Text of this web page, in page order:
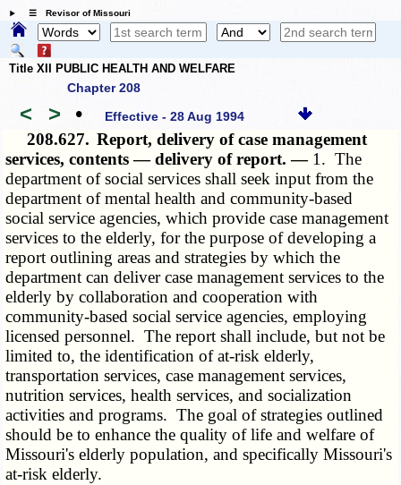
☰ Revisor of Missouri
Title XII PUBLIC HEALTH AND WELFARE
Chapter 208
< > • Effective - 28 Aug 1994
208.627. Report, delivery of case management
services, contents — delivery of report. — 1. The
department of social services shall seek input from the
department of mental health and community-based
social service agencies, which provide case management
services to the elderly, for the purpose of developing a
report outlining areas and strategies by which the
department can deliver case management services to the
elderly by collaboration and cooperation with
community-based social service agencies, employing
licensed personnel. The report shall include, but not be
limited to, the identification of at-risk elderly,
transportation services, case management services,
nutrition services, health services, and socialization
activities and programs. The goal of strategies outlined
should be to enhance the quality of life and welfare of
Missouri's elderly population, and specifically Missouri's
at-risk elderly.